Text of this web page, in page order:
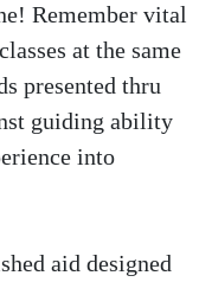
Remember vital
at the same
presented thru
guiding ability
into
aid designed